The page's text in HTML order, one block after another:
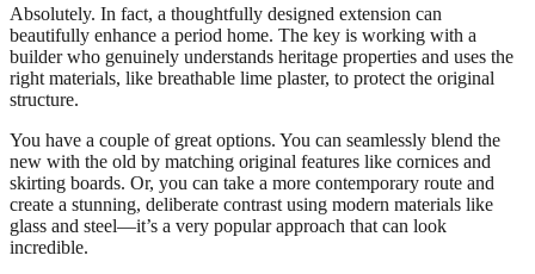
Absolutely. In fact, a thoughtfully designed extension can
beautifully enhance a period home. The key is working with a
builder who genuinely understands heritage properties and uses the
right materials, like breathable lime plaster, to protect the original
structure.
You have a couple of great options. You can seamlessly blend the
new with the old by matching original features like cornices and
skirting boards. Or, you can take a more contemporary route and
create a stunning, deliberate contrast using modern materials like
glass and steel—it’s a very popular approach that can look
incredible.